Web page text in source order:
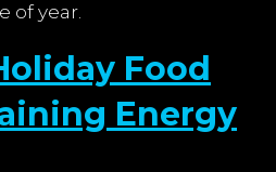
of year.
Food
Energy